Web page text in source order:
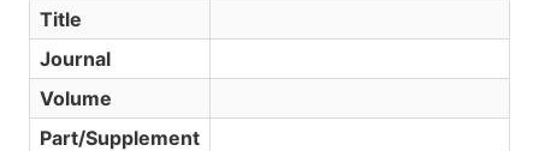
Title
Journal
Volume
Part/Supplement